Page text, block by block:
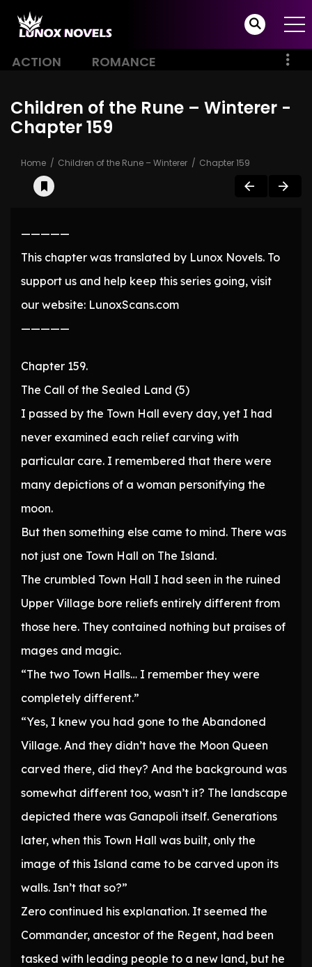
ACTION ROMANCE
Children of the Rune – Winterer -
Chapter 159
Home Children of the Rune – Winterer Chapter 159
—————
This chapter was translated by Lunox Novels. To
support us and help keep this series going, visit
our website: LunoxScans.com
—————
Chapter 159.
The Call of the Sealed Land (5)
I passed by the Town Hall every day, yet I had
never examined each relief carving with
particular care. I remembered that there were
many depictions of a woman personifying the
moon.
But then something else came to mind. There was
not just one Town Hall on The Island.
The crumbled Town Hall I had seen in the ruined
Upper Village bore reliefs entirely different from
those here. They contained nothing but praises of
mages and magic.
“The two Town Halls… I remember they were
completely different.”
“Yes, I knew you had gone to the Abandoned
Village. And they didn’t have the Moon Queen
carved there, did they? And the background was
somewhat different too, wasn’t it? The landscape
depicted there was Ganapoli itself. Generations
later, when this Town Hall was built, only the
image of this Island came to be carved upon its
walls. Isn’t that so?”
Zero continued his explanation. It seemed the
Commander, ancestor of the Regent, had been
tasked with leading people to a new land, but he